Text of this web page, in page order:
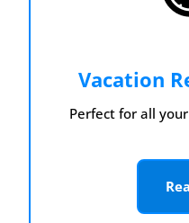
Vacation
Perfect for all